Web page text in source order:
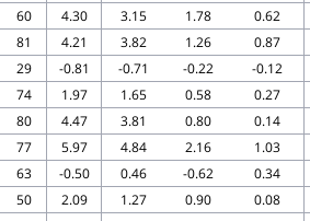
60 4.30 3.15 1.78 0.62
81 4.21 3.82 1.26 0.87
29 -0.81 -0.71 -0.22 -0.12
74 1.97 1.65 0.58 0.27
80 4.47 3.81 0.80 0.14
77 5.97 4.84 2.16 1.03
63 -0.50 0.46 -0.62 0.34
50 2.09 1.27 0.90 0.08